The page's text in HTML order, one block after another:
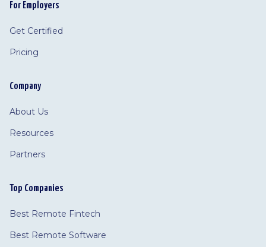
For Employers
Get Certified
Pricing
Company
About Us
Resources
Partners
Top Companies
Best Remote Fintech
Best Remote Software